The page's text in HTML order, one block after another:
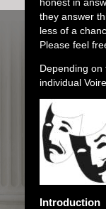
they answer
less of a
Please feel
Depending on
individual
Introduction